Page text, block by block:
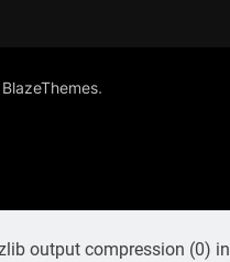
BlazeThemes.
output compression (0) in